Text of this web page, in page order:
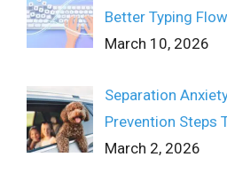
Better Typing Flow
March 10, 2026
Separation
Prevention Steps
March 2, 2026